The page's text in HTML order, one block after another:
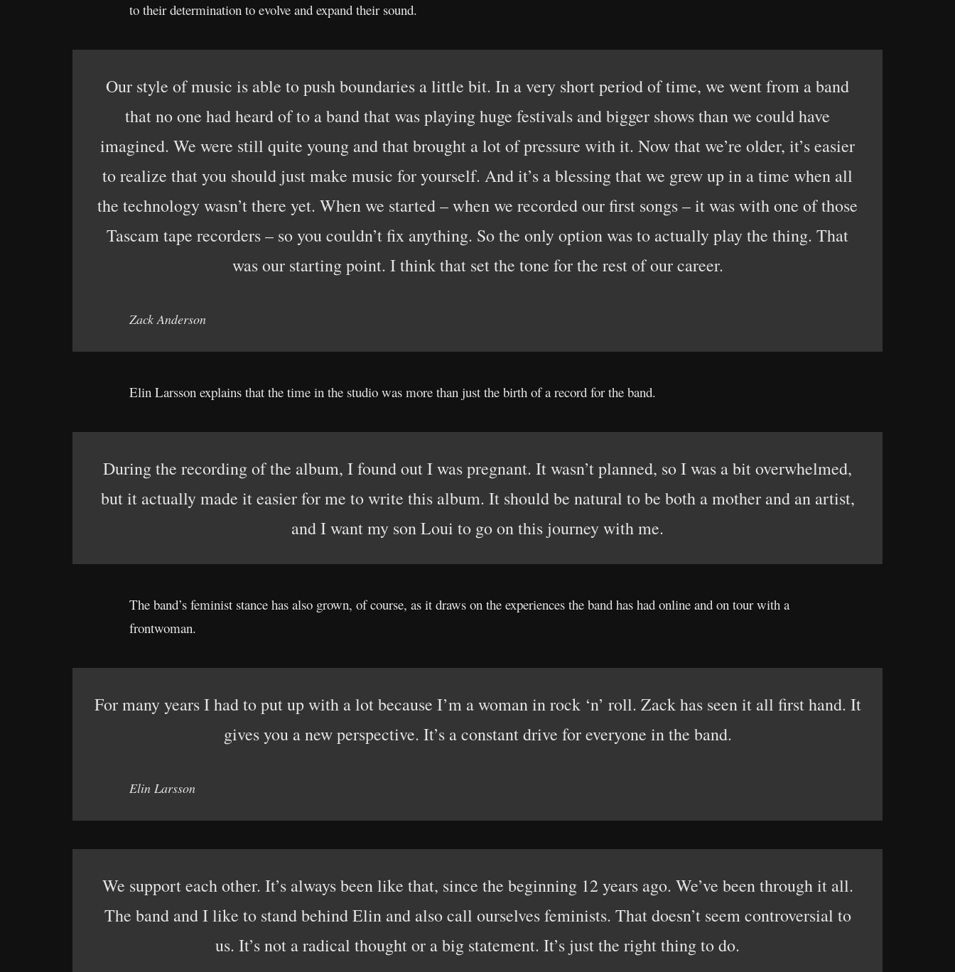
to their determination to evolve and expand their sound.
Our style of music is able to push boundaries a little bit. In a very short period of time, we went from a band
that no one had heard of to a band that was playing huge festivals and bigger shows than we could have
imagined. We were still quite young and that brought a lot of pressure with it. Now that we’re older, it’s easier
to realize that you should just make music for yourself. And it’s a blessing that we grew up in a time when all
the technology wasn’t there yet. When we started – when we recorded our first songs – it was with one of those
Tascam tape recorders – so you couldn’t fix anything. So the only option was to actually play the thing. That
was our starting point. I think that set the tone for the rest of our career.
Zack Anderson
Elin Larsson explains that the time in the studio was more than just the birth of a record for the band.
During the recording of the album, I found out I was pregnant. It wasn’t planned, so I was a bit overwhelmed,
but it actually made it easier for me to write this album. It should be natural to be both a mother and an artist,
and I want my son Loui to go on this journey with me.
The band’s feminist stance has also grown, of course, as it draws on the experiences the band has had online and on tour with a
frontwoman.
For many years I had to put up with a lot because I’m a woman in rock ‘n’ roll. Zack has seen it all first hand. It
gives you a new perspective. It’s a constant drive for everyone in the band.
Elin Larsson
We support each other. It’s always been like that, since the beginning 12 years ago. We’ve been through it all.
The band and I like to stand behind Elin and also call ourselves feminists. That doesn’t seem controversial to
us. It’s not a radical thought or a big statement. It’s just the right thing to do.